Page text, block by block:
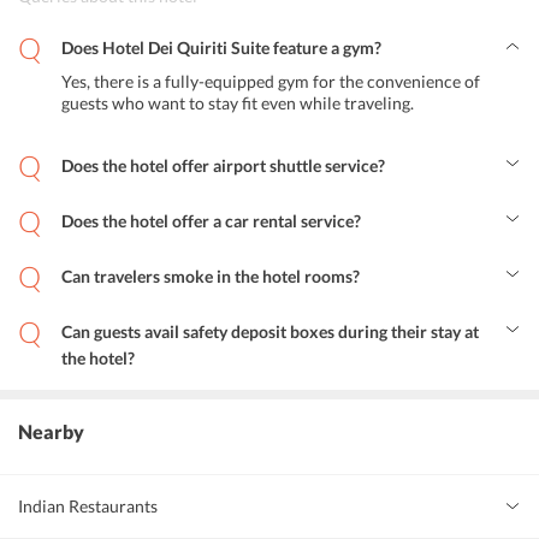
Does Hotel Dei Quiriti Suite feature a gym?
Yes, there is a fully-equipped gym for the convenience of
guests who want to stay fit even while traveling.
Does the hotel offer airport shuttle service?
all the guests.
Does the hotel offer a car rental service?
Can travelers smoke in the hotel rooms?
is strictly prohibited.
Can guests avail safety deposit boxes during their stay at
the hotel?
Nearby
Indian Restaurants